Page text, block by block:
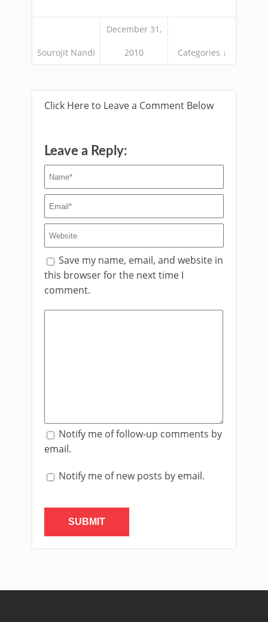
Sourojit Nandi
December 31,
2010 Categories ↓
Click Here to Leave a Comment Below
Leave a Reply:
Save my name, email, and website in
this browser for the next time I
comment.
Notify me of follow-up comments by
email.
Notify me of new posts by email.